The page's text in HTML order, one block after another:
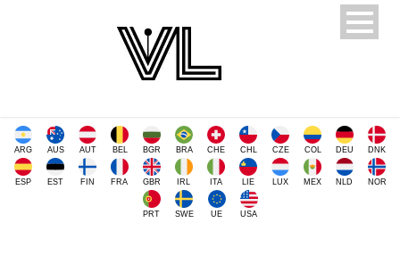
ARG AUS AUT BEL BGR BRA CHE CHL CZE COL DEU DNK
ESP EST FIN FRA GBR IRL ITA LIE LUX MEX NLD NOR
PRT SWE UE USA